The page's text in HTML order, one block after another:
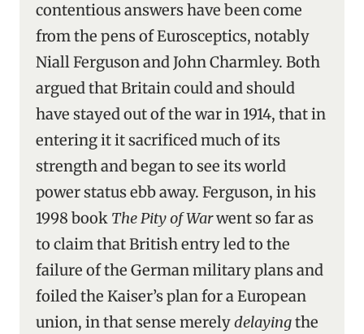
contentious answers have been come
from the pens of Eurosceptics, notably
Niall Ferguson and John Charmley. Both
argued that Britain could and should
have stayed out of the war in 1914, that in
entering it it sacrificed much of its
strength and began to see its world
power status ebb away. Ferguson, in his
1998 book The Pity of Warwent so far as
to claim that British entry led to the
failure of the German military plans and
foiled the Kaiser’s plan for a European
union, in that sense merelydelayingthe